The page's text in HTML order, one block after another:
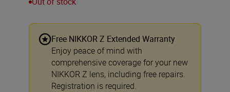
Free NIKKOR Z Extended Warranty
Enjoy peace of mind with
comprehensive coverage for your new
NIKKOR Z lens, including free repairs.
Registration is required.